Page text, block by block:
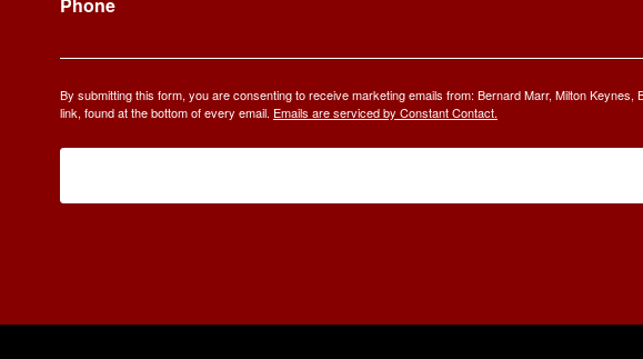
By submitting this form, you are consenting to receive marketing emails from: Bernard Marr, Milton
link, found at the bottom of every email. Emails are serviced by Constant Contact.